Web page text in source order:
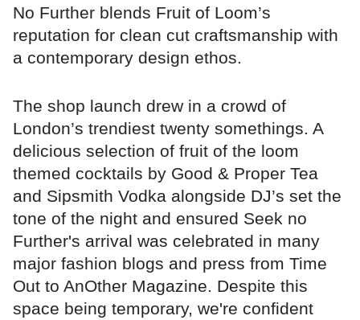
No Further blends Fruit of Loom’s
reputation for clean cut craftsmanship with
a contemporary design ethos.
The shop launch drew in a crowd of
London’s trendiest twenty somethings. A
delicious selection of fruit of the loom
themed cocktails by Good & Proper Tea
and Sipsmith Vodka alongside DJ’s set the
tone of the night and ensured Seek no
Further's arrival was celebrated in many
major fashion blogs and press from Time
Out to AnOther Magazine. Despite this
space being temporary, we're confident